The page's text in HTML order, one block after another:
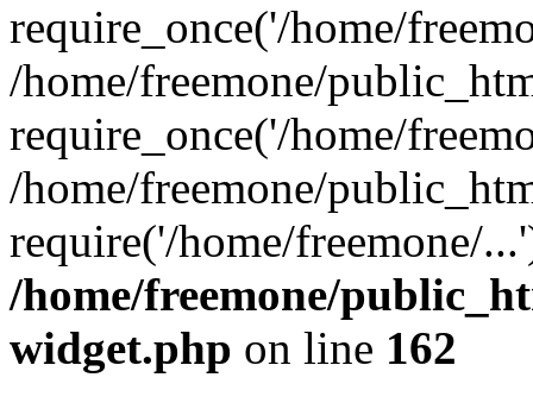
require_once('/home/
/home/freemone/
require_once('/home/
/home/freemone/
require('/home/freemone/
/home/freemone/
widget.php on line 162